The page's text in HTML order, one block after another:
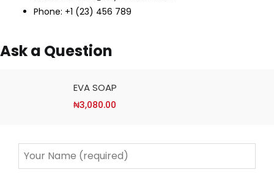
Phone: +1 (23) 456 789
Ask a Question
EVA SOAP
₦3,080.00